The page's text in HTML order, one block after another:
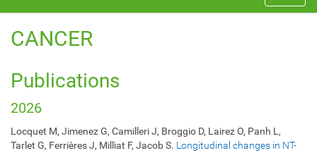
v
CANCER
Publications
2026
Locquet M, Jimenez G, Camilleri J, Broggio D, Lairez O, Panh L,
Tarlet G, Ferrières J, Milliat F, Jacob S. Longitudinal changes in NT-